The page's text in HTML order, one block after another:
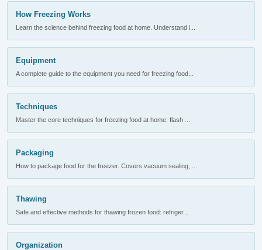
How Freezing Works
Learn the science behind freezing food at home. Understand i...
Equipment
A complete guide to the equipment you need for freezing food...
Techniques
Master the core techniques for freezing food at home: flash ...
Packaging
How to package food for the freezer. Covers vacuum sealing, ...
Thawing
Safe and effective methods for thawing frozen food: refriger...
Organization